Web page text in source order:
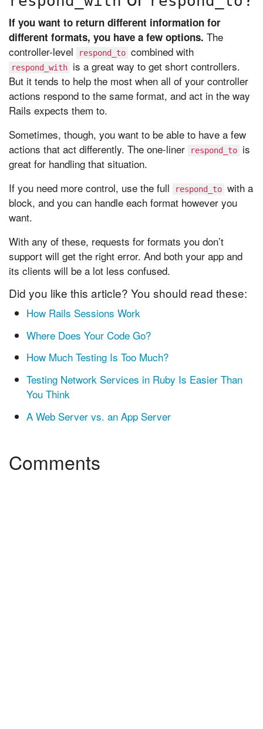
If you want to return different information for
different formats, you have a few options. The
controller-level
respond_to combined with
respond_with
is a great way to get short controllers.
But it tends to help the most when all of your controller
actions respond to the same format, and act in the way
Rails expects them to.
Sometimes, though, you want to be able to have a few
actions that act differently. The one-liner
respond_to
is
great for handling that situation.
If you need more control, use the full
respond_to with a
block, and you can handle each format however you
want.
With any of these, requests for formats you don’t
support will get the right error. And both your app and
its clients will be a lot less confused.
Did you like this article? You should read these:
How Rails Sessions Work
Where Does Your Code Go?
How Much Testing Is Too Much?
Testing Network Services in Ruby Is Easier Than
You Think
A Web Server vs. an App Server
Comments